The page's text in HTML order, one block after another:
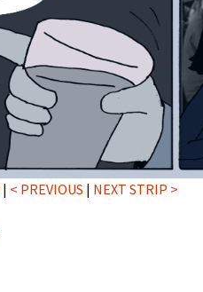
| < PREVIOUS | NEXT STRIP >